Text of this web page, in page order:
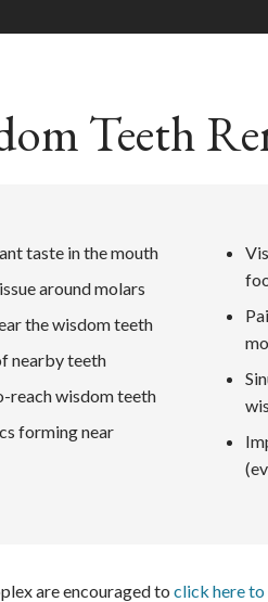
Teeth
taste in the mouth
around molars
the wisdom teeth
nearby teeth
reach wisdom teeth
forming near
are encouraged to click here to